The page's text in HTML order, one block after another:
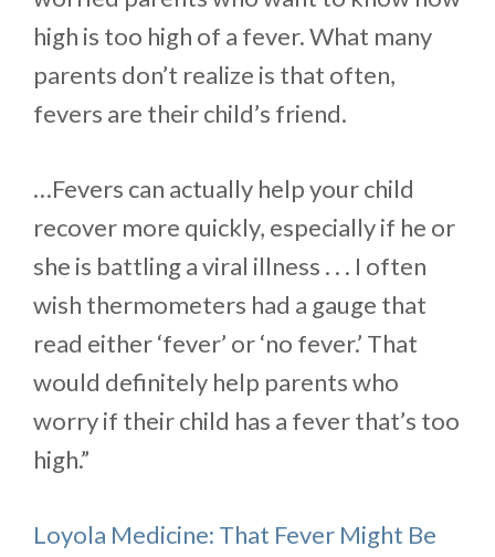
high is too high of a fever. What many
parents don’t realize is that often,
fevers are their child’s friend.
…Fevers can actually help your child
recover more quickly, especially if he or
she is battling a viral illness . . . I often
wish thermometers had a gauge that
read either ‘fever’ or ‘no fever.’ That
would definitely help parents who
worry if their child has a fever that’s too
high.”
Loyola Medicine: That Fever Might Be